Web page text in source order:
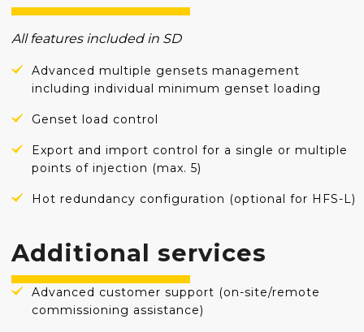
All features included in SD
Advanced multiple gensets management
including individual minimum genset loading
Genset load control
Export and import control for a single or multiple
points of injection (max. 5)
Hot redundancy configuration (optional for HFS-L)
Additional services
Advanced customer support (on-site/remote
commissioning assistance)